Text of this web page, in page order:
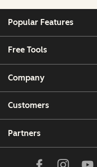
Popular Features
Free Tools
Company
Customers
Partners